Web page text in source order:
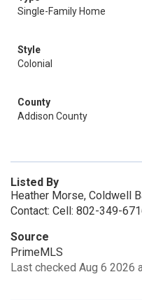
Single-Family Home
Style
Colonial
County
Addison County
Listed By
Heather Morse, Coldwell
Contact: Cell: 802-349-
Source
PrimeMLS
Last checked Aug 6 2026